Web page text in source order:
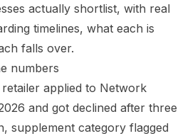
actually shortlist, with real
timelines, what each is
falls over.
numbers
applied to Network
and got declined after three
supplement category flagged